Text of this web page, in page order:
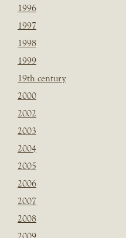
1996
1997
1998
1999
19th century
2000
2002
2003
2004
2005
2006
2007
2008